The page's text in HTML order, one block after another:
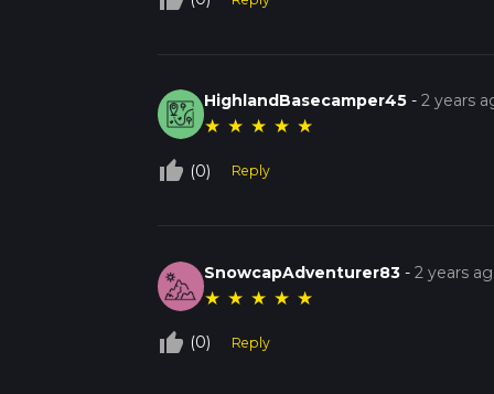
HighlandBasecamper45 -2 years
★ ★ ★ ★ ★
thumb_up_off_alt (0) Reply
SnowcapAdventurer83 -2 years
★ ★ ★ ★ ★
thumb_up_off_alt (0) Reply